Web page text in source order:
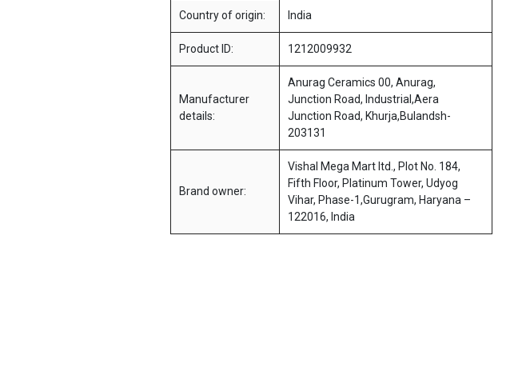
Country of origin: India
Product ID: 1212009932
Manufacturer
details:
Anurag Ceramics 00, Anurag,
Junction Road, Industrial,Aera
Junction Road, Khurja,Bulandsh-
203131
Brand owner:
Vishal Mega Mart ltd., Plot No. 184,
Fifth Floor, Platinum Tower, Udyog
Vihar, Phase-1,Gurugram, Haryana –
122016, India